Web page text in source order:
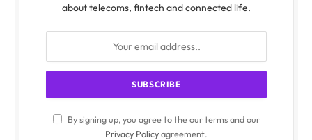
about telecoms, fintech and connected life.
By signing up, you agree to the our terms and our
Privacy Policyagreement.